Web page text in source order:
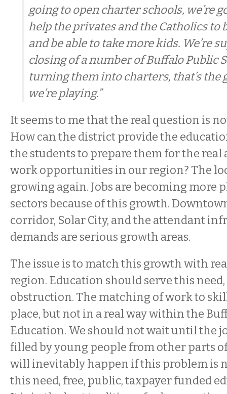
going to open charter schools, we’re
help the privates and the Catholics to
and be able to take more kids. We’re
closing of a number of Buffalo Public
turning them into charters, that’s the
we’re playing.”
It seems to me that the real question is
How can the district provide the
the students to prepare them for the real
work opportunities in our region? The
growing again. Jobs are becoming more
sectors because of this growth.
corridor, Solar City, and the attendant
demands are serious growth areas.
The issue is to match this growth with
region. Education should serve this need,
obstruction. The matching of work to
place, but not in a real way within the
Education. We should not wait until the
filled by young people from other parts
will inevitably happen if this problem is
this need, free, public, taxpayer funded